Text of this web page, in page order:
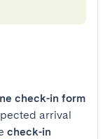
check-in form
arrival
check-in